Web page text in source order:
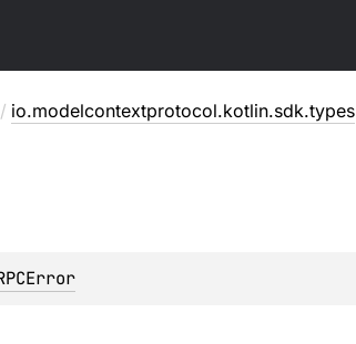
/ io.modelcontextprotocol.kotlin.sdk.types